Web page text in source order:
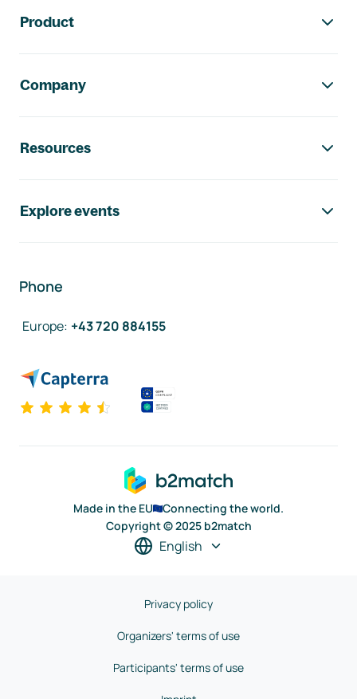
Product
Company
Resources
Explore events
Phone
Europe: +43 720 884155
Made in the EU
Connecting the world.
Copyright © 2025 b2match
English
Privacy policy
Organizers' terms of use
Participants' terms of use